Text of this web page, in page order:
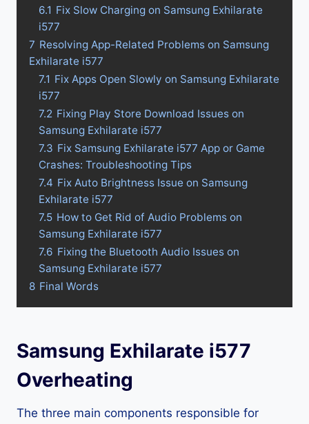
6.1 Fix Slow Charging on Samsung Exhilarate
i577
7 Resolving App-Related Problems on Samsung
Exhilarate i577
7.1 Fix Apps Open Slowly on Samsung Exhilarate
i577
7.2 Fixing Play Store Download Issues on
Samsung Exhilarate i577
7.3 Fix Samsung Exhilarate i577 App or Game
Crashes: Troubleshooting Tips
7.4 Fix Auto Brightness Issue on Samsung
Exhilarate i577
7.5 How to Get Rid of Audio Problems on
Samsung Exhilarate i577
7.6 Fixing the Bluetooth Audio Issues on
Samsung Exhilarate i577
8 Final Words
Samsung Exhilarate i577
Overheating
The three main components responsible for